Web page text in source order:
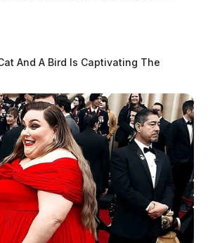
And A Bird Is Captivating The